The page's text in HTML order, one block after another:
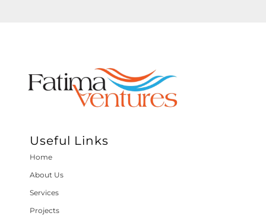
Useful Links
Home
About Us
Services
Projects